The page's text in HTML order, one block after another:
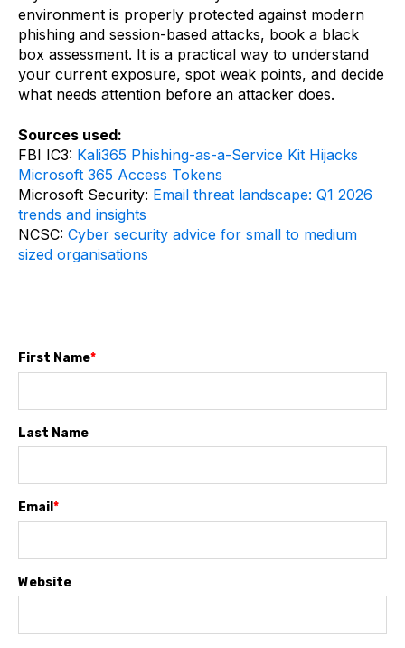
environment is properly protected against modern
phishing and session-based attacks, book a black
box assessment. It is a practical way to understand
your current exposure, spot weak points, and decide
what needs attention before an attacker does.
Sources used:
FBI IC3: Kali365 Phishing-as-a-Service Kit Hijacks
Microsoft 365 Access Tokens
Microsoft Security: Email threat landscape: Q1 2026
trends and insights
NCSC: Cyber security advice for small to medium
sized organisations
First Name*
Last Name
Email *
Website